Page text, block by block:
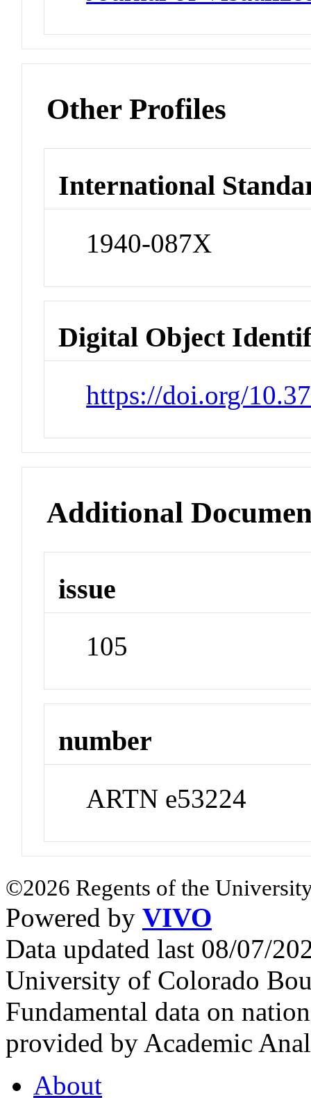
Other Profiles
International
1940-087X
Digital Object
https://doi.org/
Additional
issue
105
number
ARTN e53224
©2026 Regents of the
Powered by VIVO
Data updated last 08/07/
University of Colorado
Fundamental data on
provided by Academic
About